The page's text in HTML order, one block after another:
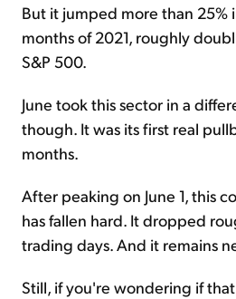
But it jumped more than 25%
months of 2021, roughly
S&P 500.
June took this sector in a
though. It was its first real
months.
After peaking on June 1, this
has fallen hard. It dropped
trading days. And it remains
Still, if you're wondering if